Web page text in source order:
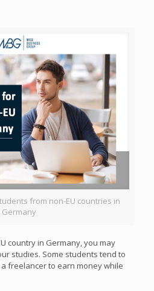
from non-EU countries in
Germany
country in Germany, you may
studies. Some students tend to
freelancer to earn money while